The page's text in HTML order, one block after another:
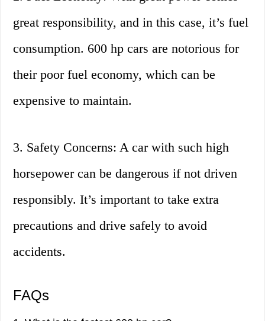
great responsibility, and in this case, it’s fuel
consumption. 600 hp cars are notorious for
their poor fuel economy, which can be
expensive to maintain.
3. Safety Concerns: A car with such high
horsepower can be dangerous if not driven
responsibly. It’s important to take extra
precautions and drive safely to avoid
accidents.
FAQs